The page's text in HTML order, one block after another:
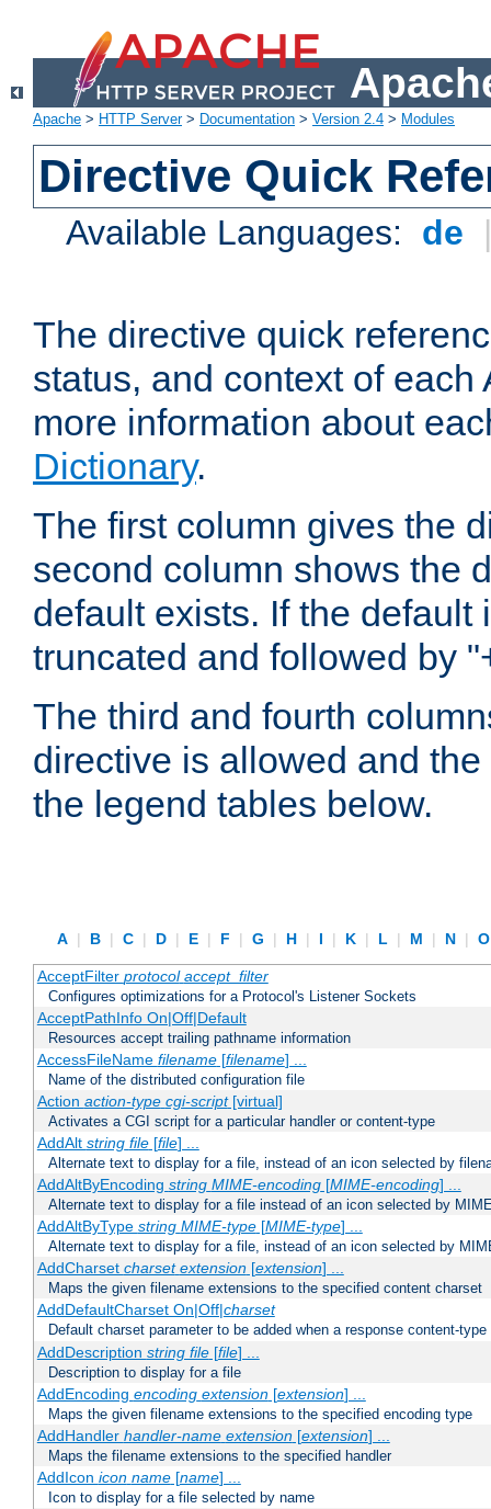
Apache > HTTP Server> Documentation > Version 2.4 > Modules
Directive Quick
Available Languages: de
The directive quick
status, and context of
more information about
Dictionary.
The first column gives the
second column shows the
default exists. If the
truncated and followed by
The third and fourth
directive is allowed and
the legend tables below.
A | B | C | D | E | F | G | H | I | K | L | M | N |
AcceptFilter protocol accept_filter
Configures optimizations for a Protocol's Listener Sockets
AcceptPathInfo On|Off|Default
Resources accept trailing pathname information
AccessFileName filename[filename] ...
Name of the distributed configuration file
Action action-type cgi-script[virtual]
Activates a CGI script for a particular handler or content-type
AddAlt string file[file] ...
Alternate text to display for a file, instead of an icon selected by
AddAltByEncoding string MIME-encoding[MIME-encoding] ...
Alternate text to display for a file instead of an icon selected by
AddAltByType string MIME-type[MIME-type] ...
Alternate text to display for a file, instead of an icon selected by
AddCharset charset extension[extension] ...
Maps the given filename extensions to the specified content charset
AddDefaultCharset On|Off|charset
Default charset parameter to be added when a response content-
AddDescription string file[file] ...
Description to display for a file
AddEncoding encoding extension[extension] ...
Maps the given filename extensions to the specified encoding type
AddHandler handler-name extension[extension] ...
Maps the filename extensions to the specified handler
AddIcon icon name[name] ...
Icon to display for a file selected by name